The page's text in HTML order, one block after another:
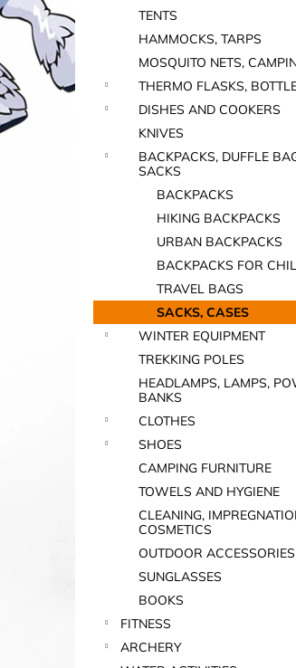
TENTS
HAMMOCKS, TARPS
MOSQUITO NETS,
THERMO FLASKS,
DISHES AND COOKERS
KNIVES
BACKPACKS, DUFFLE
SACKS
BACKPACKS
HIKING BACKPACKS
URBAN BACKPACKS
BACKPACKS FOR
TRAVEL BAGS
SACKS, CASES
WINTER EQUIPMENT
TREKKING POLES
HEADLAMPS, LAMPS,
BANKS
CLOTHES
SHOES
CAMPING FURNITURE
TOWELS AND HYGIENE
CLEANING,
COSMETICS
OUTDOOR ACCESSORIES
SUNGLASSES
BOOKS
FITNESS
ARCHERY